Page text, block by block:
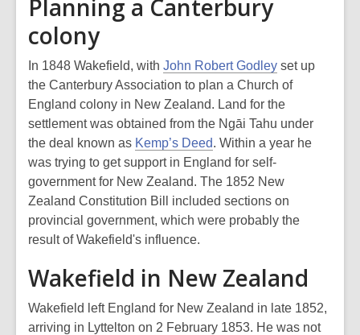
Planning a Canterbury
colony
In 1848 Wakefield, with John Robert Godley set up
the Canterbury Association to plan a Church of
England colony in New Zealand. Land for the
settlement was obtained from the Ngāi Tahu under
the deal known as Kemp’s Deed. Within a year he
was trying to get support in England for self-
government for New Zealand. The 1852 New
Zealand Constitution Bill included sections on
provincial government, which were probably the
result of Wakefield's influence.
Wakefield in New Zealand
Wakefield left England for New Zealand in late 1852,
arriving in Lyttelton on 2 February 1853. He was not